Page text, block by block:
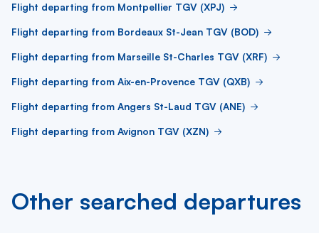
Flight departing from Montpellier TGV (XPJ)
Flight departing from Bordeaux St-Jean TGV (BOD)
Flight departing from Marseille St-Charles TGV (XRF)
Flight departing from Aix-en-Provence TGV (QXB)
Flight departing from Angers St-Laud TGV (ANE)
Flight departing from Avignon TGV (XZN)
Other searched departures